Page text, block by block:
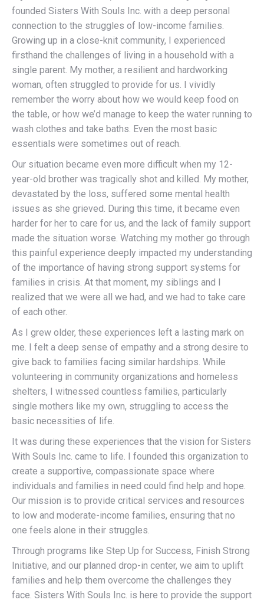
founded Sisters With Souls Inc. with a deep personal
connection to the struggles of low-income families.
Growing up in a close-knit community, I experienced
firsthand the challenges of living in a household with a
single parent. My mother, a resilient and hardworking
woman, often struggled to provide for us. I vividly
remember the worry about how we would keep food on
the table, or how we’d manage to keep the water running to
wash clothes and take baths. Even the most basic
essentials were sometimes out of reach.
Our situation became even more difficult when my 12-
year-old brother was tragically shot and killed. My mother,
devastated by the loss, suffered some mental health
issues as she grieved. During this time, it became even
harder for her to care for us, and the lack of family support
made the situation worse. Watching my mother go through
this painful experience deeply impacted my understanding
of the importance of having strong support systems for
families in crisis. At that moment, my siblings and I
realized that we were all we had, and we had to take care
of each other.
As I grew older, these experiences left a lasting mark on
me. I felt a deep sense of empathy and a strong desire to
give back to families facing similar hardships. While
volunteering in community organizations and homeless
shelters, I witnessed countless families, particularly
single mothers like my own, struggling to access the
basic necessities of life.
It was during these experiences that the vision for Sisters
With Souls Inc. came to life. I founded this organization to
create a supportive, compassionate space where
individuals and families in need could find help and hope.
Our mission is to provide critical services and resources
to low and moderate-income families, ensuring that no
one feels alone in their struggles.
Through programs like Step Up for Success, Finish Strong
Initiative, and our planned drop-in center, we aim to uplift
families and help them overcome the challenges they
face. Sisters With Souls Inc. is here to provide the support